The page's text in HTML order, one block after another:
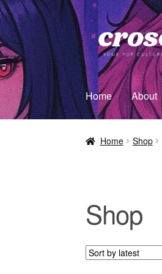
Home About
Home Shop
Shop